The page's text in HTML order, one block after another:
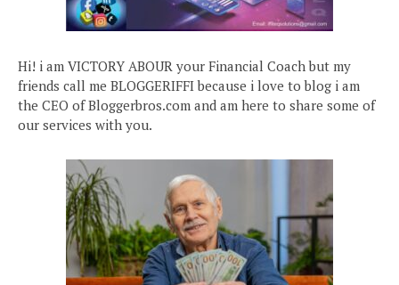
Hi! i am VICTORY ABOUR your Financial Coach but my
friends call me BLOGGERIFFI because i love to blog i am
the CEO of Bloggerbros.com and am here to share some of
our services with you.